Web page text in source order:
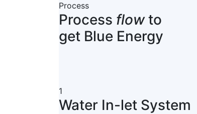
Process
Process flowto
get Blue Energy
1
Water In-let System